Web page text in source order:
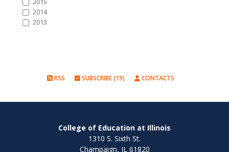
2015
2014
2013
RSS SUBSCRIBE (19) CONTACTS
College of Education at Illinois
1310 S. Sixth St.
Champaign, IL 61820